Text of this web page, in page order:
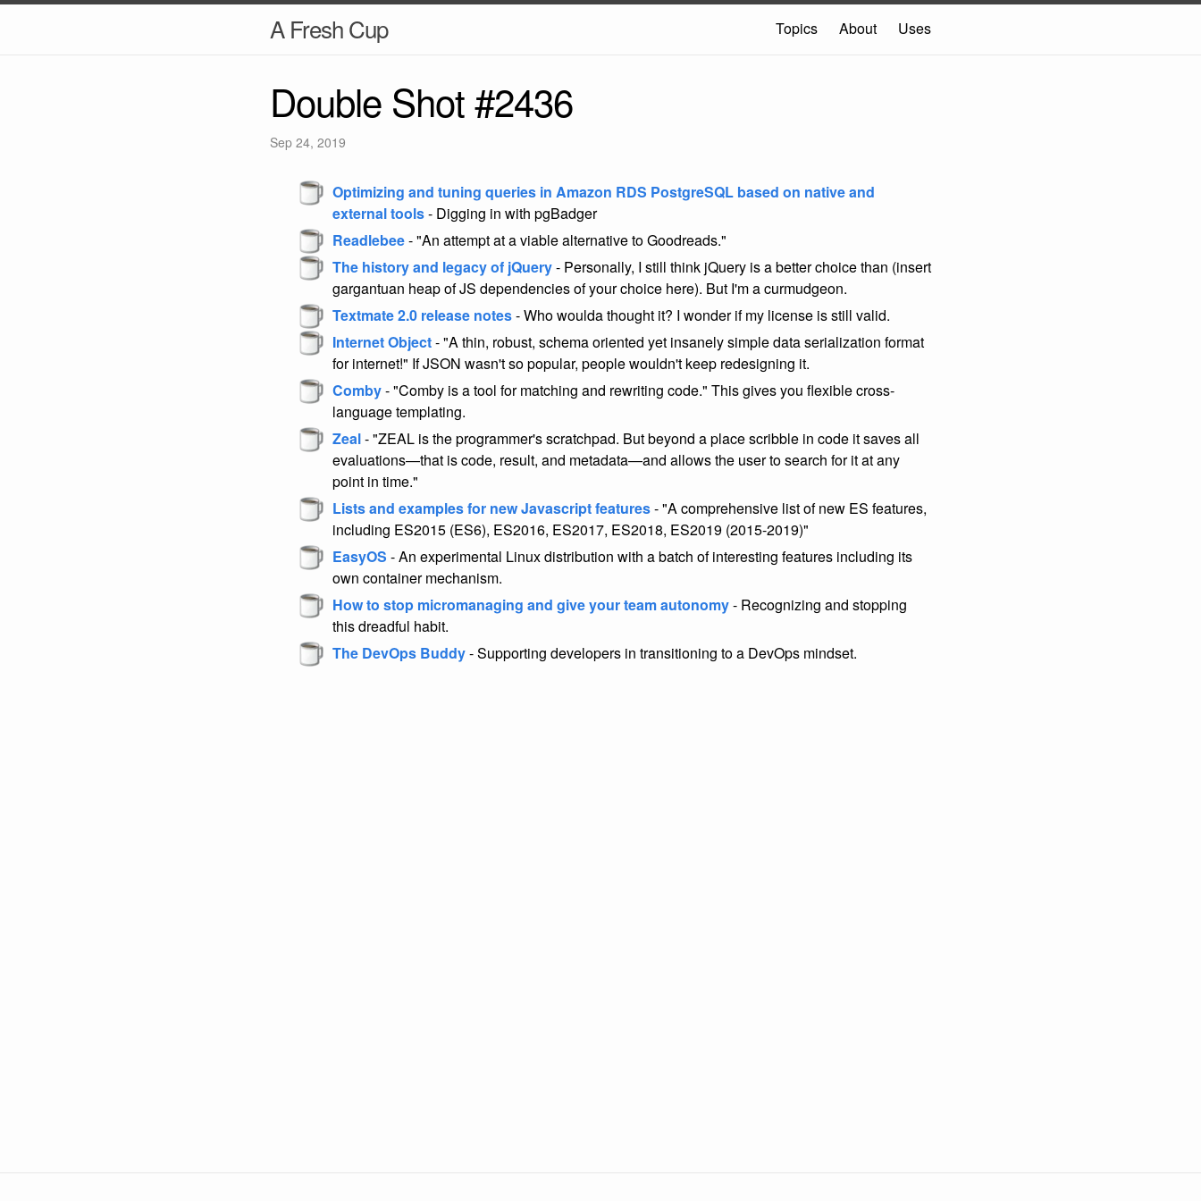
A Fresh Cup Topics About Uses
Double Shot #2436
Sep 24, 2019
Optimizing and tuning queries in Amazon RDS PostgreSQL based on native and
external tools- Digging in with pgBadger
Readlebee- "An attempt at a viable alternative to Goodreads."
The history and legacy of jQuery- Personally, I still think jQuery is a better choice than (insert
gargantuan heap of JS dependencies of your choice here). But I'm a curmudgeon.
Textmate 2.0 release notes- Who woulda thought it? I wonder if my license is still valid.
Internet Object- "A thin, robust, schema oriented yet insanely simple data serialization format
for internet!" If JSON wasn't so popular, people wouldn't keep redesigning it.
Comby- "Comby is a tool for matching and rewriting code." This gives you flexible cross-
language templating.
Zeal- "ZEAL is the programmer's scratchpad. But beyond a place scribble in code it saves all
evaluations—that is code, result, and metadata—and allows the user to search for it at any
point in time."
Lists and examples for new Javascript features- "A comprehensive list of new ES features,
including ES2015 (ES6), ES2016, ES2017, ES2018, ES2019 (2015-2019)"
EasyOS - An experimental Linux distribution with a batch of interesting features including its
own container mechanism.
How to stop micromanaging and give your team autonomy- Recognizing and stopping
this dreadful habit.
The DevOps Buddy- Supporting developers in transitioning to a DevOps mindset.